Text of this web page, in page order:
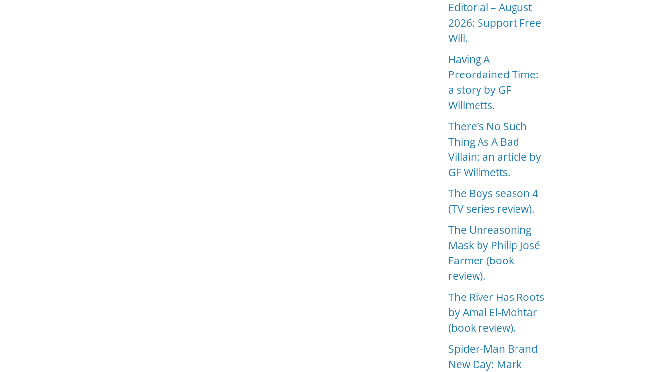
Editorial – August
2026: Support Free
Will.
Having A
Preordained Time:
a story by GF
Willmetts.
There’s No Such
Thing As A Bad
Villain: an article by
GF Willmetts.
The Boys season 4
(TV series review).
The Unreasoning
Mask by Philip José
Farmer (book
review).
The River Has Roots
by Amal El-Mohtar
(book review).
Spider-Man Brand
New Day: Mark